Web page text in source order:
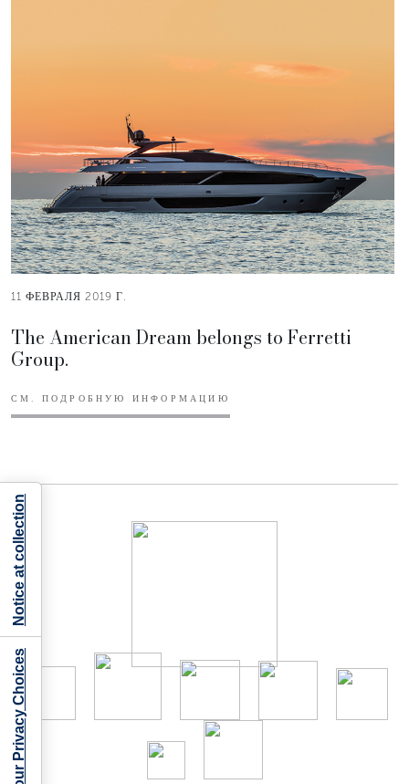
11 ФЕВРАЛЯ 2019 Г.
The American Dream belongs to Ferretti
Group.
СМ. ПОДРОБНУЮ ИНФОРМАЦИЮ
Your Privacy Choices
Notice at collection